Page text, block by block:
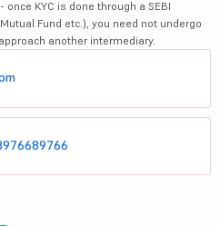
KYC is done through a SEBI
Fund etc.), you need not undergo
another intermediary.